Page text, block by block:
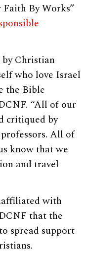
By Works”
Christian
who love Israel
the Bible
“All of our
critiqued by
All of
know that we
and travel
with
that the
spread support